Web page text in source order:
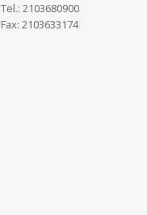
Tel.: 2103680900
Fax: 2103633174